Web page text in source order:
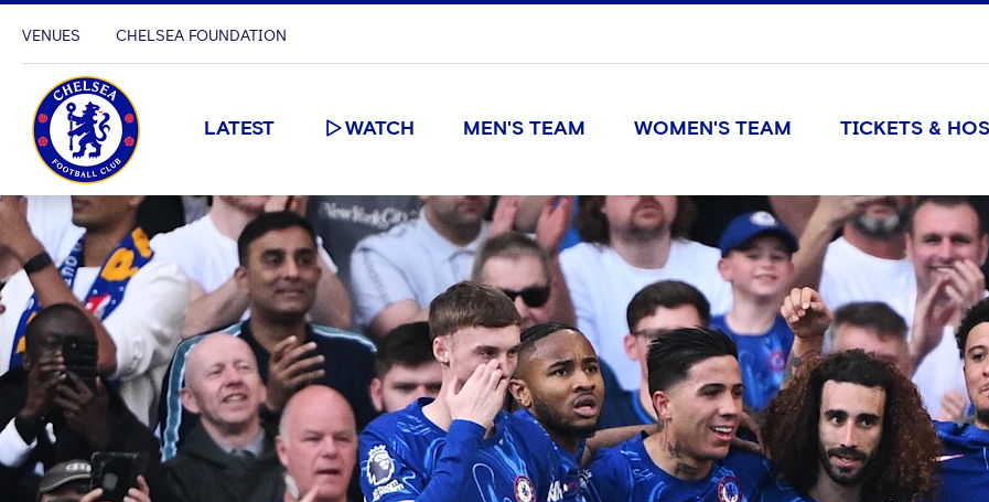
VENUES CHELSEA FOUNDATION
LATEST WATCH MEN'S TEAM WOMEN'S TEAM TICKETS &